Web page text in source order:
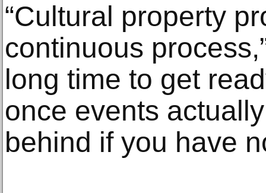
“Cultural property
continuous
long time to get
once events
behind if you have